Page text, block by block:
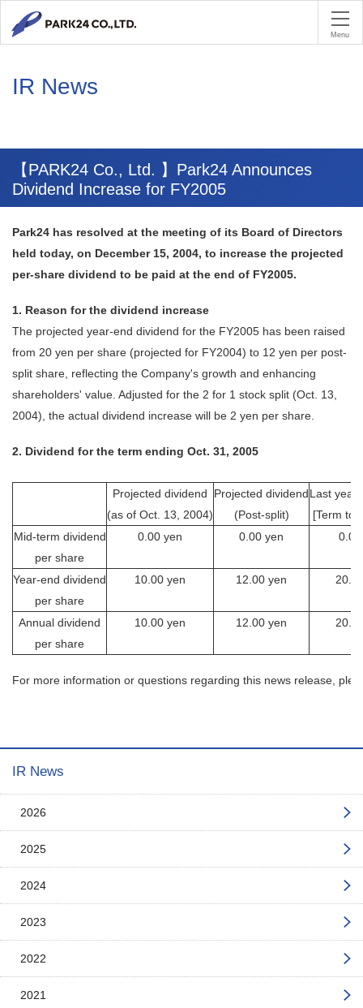
Menu
IR News
【PARK24 Co., Ltd. 】Park24 Announces
Dividend Increase for FY2005
Park24 has resolved at the meeting of its Board of Directors
held today, on December 15, 2004, to increase the projected
per-share dividend to be paid at the end of FY2005.
1. Reason for the dividend increase
The projected year-end dividend for the FY2005 has been raised
from 20 yen per share (projected for FY2004) to 12 yen per post-
split share, reflecting the Company's growth and enhancing
shareholders' value. Adjusted for the 2 for 1 stock split (Oct. 13,
2004), the actual dividend increase will be 2 yen per share.
2. Dividend for the term ending Oct. 31, 2005
Projected dividend
(as of Oct. 13, 2004)
Projected dividend
(Post-split)
Last
[Term to
Mid-term dividend
per share
0.00 yen 0.00 yen
Year-end dividend
per share
10.00 yen 12.00 yen
Annual dividend
per share
10.00 yen 12.00 yen
For more information or questions regarding this news release,
IR News
2026
2025
2024
2023
2022
2021